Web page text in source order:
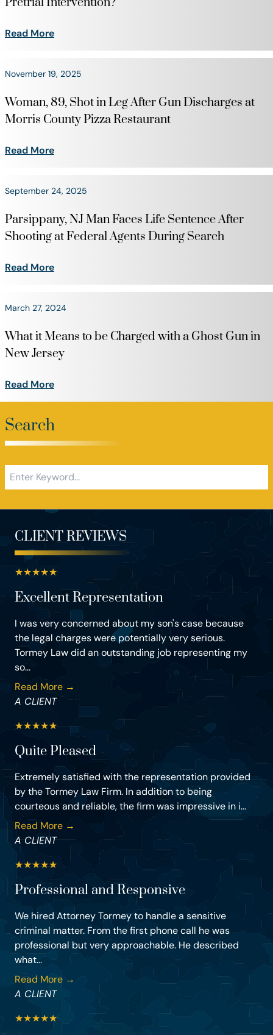
Read More
November 19, 2025
Woman, 89, Shot in Leg After Gun Discharges at
Morris County Pizza Restaurant
Read More
September 24, 2025
Parsippany, NJ Man Faces Life Sentence After
Shooting at Federal Agents During Search
Read More
March 27, 2024
What it Means to be Charged with a Ghost Gun in
New Jersey
Read More
Search
CLIENT REVIEWS
★★★★★
Excellent Representation
I was very concerned about my son's case because
the legal charges were potentially very serious.
Tormey Law did an outstanding job representing my
so...
Read More →
A CLIENT
★★★★★
Quite Pleased
Extremely satisfied with the representation provided
by the Tormey Law Firm. In addition to being
courteous and reliable, the firm was impressive in i...
Read More →
A CLIENT
★★★★★
Professional and Responsive
We hired Attorney Tormey to handle a sensitive
criminal matter. From the first phone call he was
professional but very approachable. He described
what...
Read More →
A CLIENT
★★★★★